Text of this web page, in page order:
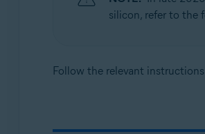
silicon, refer to the
Follow the relevant